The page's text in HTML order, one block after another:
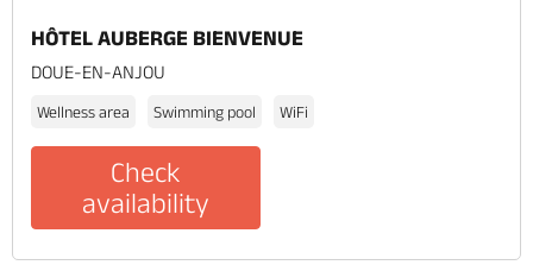
HÔTEL AUBERGE BIENVENUE
DOUE-EN-ANJOU
Wellness area Swimming pool WiFi
Check
availability